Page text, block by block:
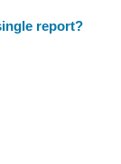
report?